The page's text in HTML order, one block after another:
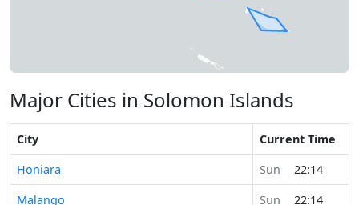
Major Cities in Solomon Islands
City
Current Time
Honiara
Sun
22:14
Malango
Sun 22:14